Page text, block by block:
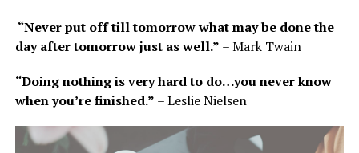
“Never put off till tomorrow what may be done the
day after tomorrow just as well.” – Mark Twain
“Doing nothing is very hard to do…you never know
when you’re finished.” – Leslie Nielsen